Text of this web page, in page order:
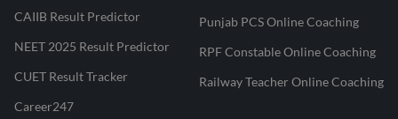
CAIIB Result Predictor
NEET 2025 Result Predictor
CUET Result Tracker
Career247
Punjab PCS Online Coaching
RPF Constable Online Coaching
Railway Teacher Online Coaching